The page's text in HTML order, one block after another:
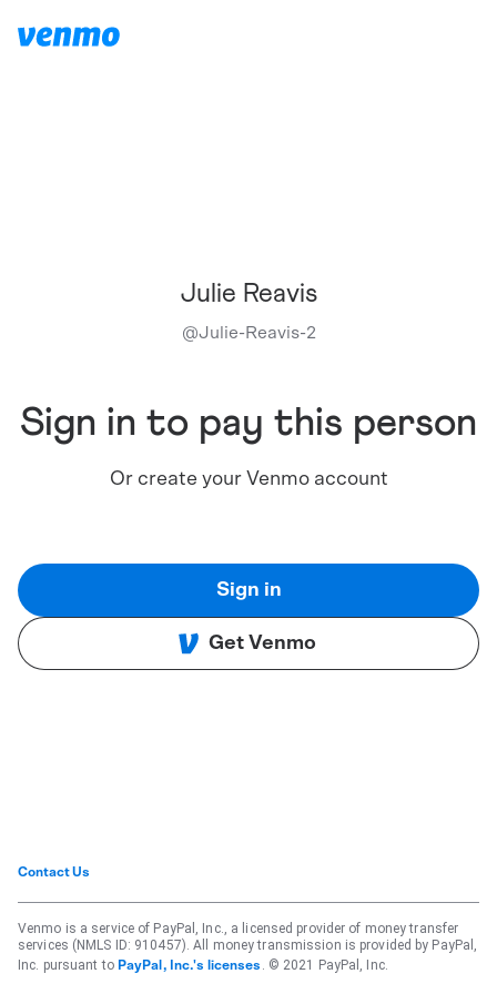
Julie Reavis
@Julie-Reavis-2
Sign in to pay this person
Or create your Venmo account
Sign in
Get Venmo
Contact Us
Venmo is a service of PayPal, Inc., a licensed provider of money transfer
services (NMLS ID: 910457). All money transmission is provided by PayPal,
Inc. pursuant to PayPal, Inc.'s licenses . © 2021 PayPal, Inc.